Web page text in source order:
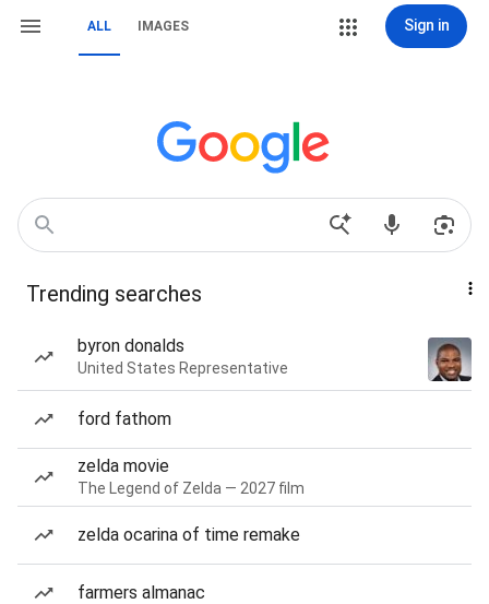
ALL IMAGES Sign in
Trending searches
byron donalds
United States Representative
ford fathom
zelda movie
The Legend of Zelda — 2027 film
zelda ocarina of time remake
farmers almanac